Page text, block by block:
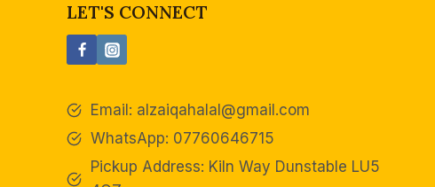
LET'S CONNECT
Email: alzaiqahalal@gmail.com
WhatsApp: 07760646715
Pickup Address: Kiln Way Dunstable LU5